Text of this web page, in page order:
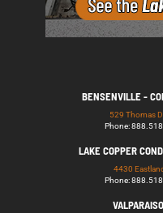
BENSENVILLE -
529 Thomas
Phone:
LAKE COPPER
4430
Phone: